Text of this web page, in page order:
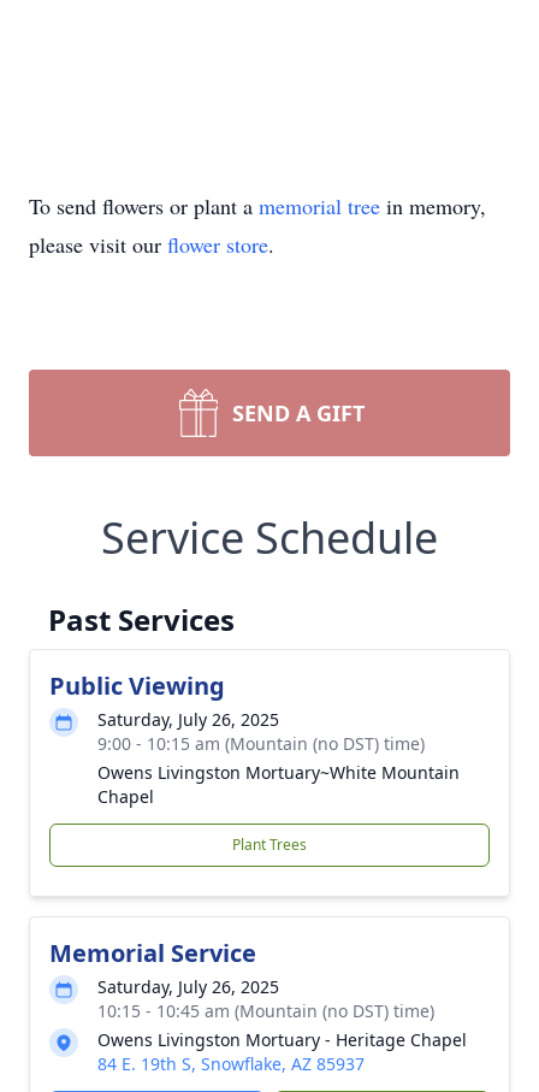
To send flowers or plant a memorial tree in memory,
please visit our flower store.
SEND A GIFT
Service Schedule
Past Services
Public Viewing
Saturday, July 26, 2025
9:00 - 10:15 am (Mountain (no DST) time)
Owens Livingston Mortuary~White Mountain
Chapel
Plant Trees
Memorial Service
Saturday, July 26, 2025
10:15 - 10:45 am (Mountain (no DST) time)
Owens Livingston Mortuary - Heritage Chapel
84 E. 19th S, Snowflake, AZ 85937